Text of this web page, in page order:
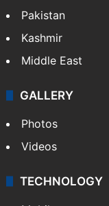
Pakistan
Kashmir
Middle East
GALLERY
Photos
Videos
TECHNOLOGY